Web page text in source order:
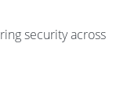
security across